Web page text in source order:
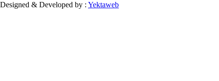
Designed & Developed by : Yektaweb